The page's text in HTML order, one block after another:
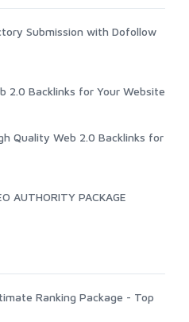
Submission with Dofollow
2.0 Backlinks for Your Website
Quality Web 2.0 Backlinks for
AUTHORITY PACKAGE
Ranking Package - Top